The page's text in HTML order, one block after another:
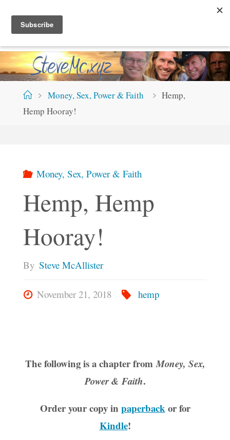
content
TEV
HomeMoney, Sex, Power & Faith
Hemp,
Hemp Hooray!
Money, Sex, Power & Faith
Hemp, Hemp
Hooray!
By Steve McAllister
November 21, 2018 hemp
The following is a chapter fromMoney, Sex,
Power & Faith.
Order your copy in paperbackor for
Kindle!